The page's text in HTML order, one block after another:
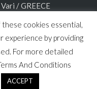
/ GREECE
cookies essential,
experience by providing
For more detailed
And Conditions
ACCEPT